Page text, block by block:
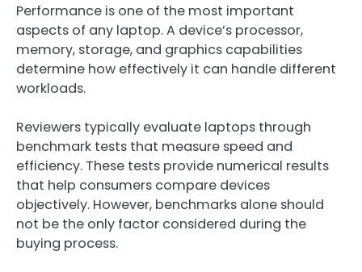
Performance is one of the most important
aspects of any laptop. A device’s processor,
memory, storage, and graphics capabilities
determine how effectively it can handle different
workloads.
Reviewers typically evaluate laptops through
benchmark tests that measure speed and
efficiency. These tests provide numerical results
that help consumers compare devices
objectively. However, benchmarks alone should
not be the only factor considered during the
buying process.